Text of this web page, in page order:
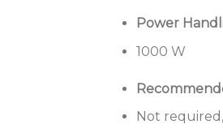
Power
1000 W
Not